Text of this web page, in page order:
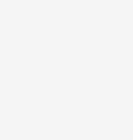
narrative bias
of why the